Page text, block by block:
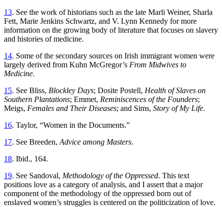
13. See the work of historians such as the late Marli Weiner, Sharla
Fett, Marie Jenkins Schwartz, and V. Lynn Kennedy for more
information on the growing body of literature that focuses on slavery
and histories of medicine.
14. Some of the secondary sources on Irish immigrant women were
largely derived from Kuhn McGregor’s From Midwives to
Medicine.
15. See Bliss, Blockley Days; Dosite Postell, Health of Slaves on
Southern Plantations; Emmet, Reminiscences of the Founders;
Meigs, Females and Their Diseases; and Sims, Story of My Life.
16. Taylor, “Women in the Documents.”
17. See Breeden, Advice among Masters.
18. Ibid., 164.
19. See Sandoval, Methodology of the Oppressed. This text
positions love as a category of analysis, and I assert that a major
component of the methodology of the oppressed born out of
enslaved women’s struggles is centered on the politicization of love.